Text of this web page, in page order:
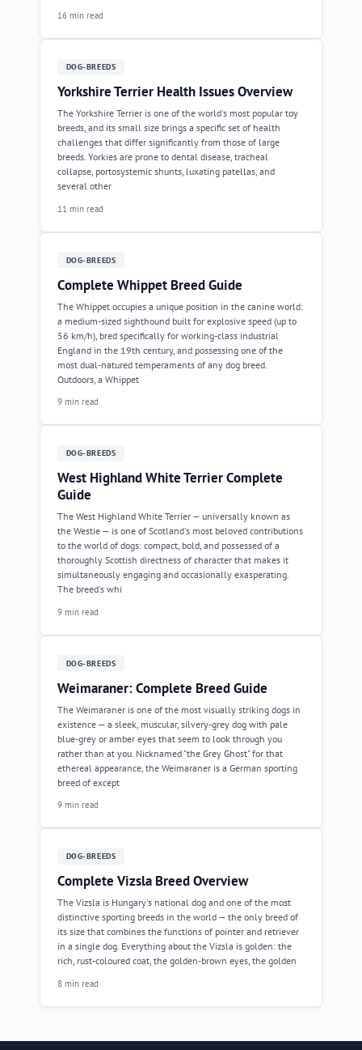
16 min read
DOG-BREEDS
Yorkshire Terrier Health Issues Overview
The Yorkshire Terrier is one of the world's most popular toy
breeds, and its small size brings a specific set of health
challenges that differ significantly from those of large
breeds. Yorkies are prone to dental disease, tracheal
collapse, portosystemic shunts, luxating patellas, and
several other
11 min read
DOG-BREEDS
Complete Whippet Breed Guide
The Whippet occupies a unique position in the canine world:
a medium-sized sighthound built for explosive speed (up to
56 km/h), bred specifically for working-class industrial
England in the 19th century, and possessing one of the
most dual-natured temperaments of any dog breed.
Outdoors, a Whippet
9 min read
DOG-BREEDS
West Highland White Terrier Complete
Guide
The West Highland White Terrier — universally known as
the Westie — is one of Scotland's most beloved contributions
to the world of dogs: compact, bold, and possessed of a
thoroughly Scottish directness of character that makes it
simultaneously engaging and occasionally exasperating.
The breed's whi
9 min read
DOG-BREEDS
Weimaraner: Complete Breed Guide
The Weimaraner is one of the most visually striking dogs in
existence — a sleek, muscular, silvery-grey dog with pale
blue-grey or amber eyes that seem to look through you
rather than at you. Nicknamed "the Grey Ghost" for that
ethereal appearance, the Weimaraner is a German sporting
breed of except
9 min read
DOG-BREEDS
Complete Vizsla Breed Overview
The Vizsla is Hungary's national dog and one of the most
distinctive sporting breeds in the world — the only breed of
its size that combines the functions of pointer and retriever
in a single dog. Everything about the Vizsla is golden: the
rich, rust-coloured coat, the golden-brown eyes, the golden
8 min read